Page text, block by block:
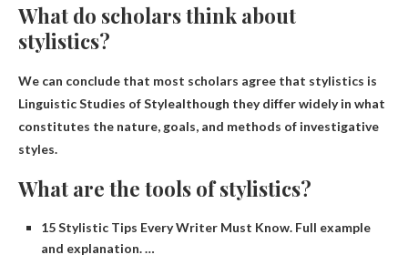
What do scholars think about
stylistics?
We can conclude that most scholars agree that stylistics is
Linguistic Studies of Stylealthough they differ widely in what
constitutes the nature, goals, and methods of investigative
styles.
What are the tools of stylistics?
15 Stylistic Tips Every Writer Must Know. Full example
and explanation. …